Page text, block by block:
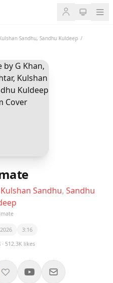
Sandhu, Sandhu Kuldeep /
Kulshan Sandhu, Sandhu
2026
3:16
512.3K likes